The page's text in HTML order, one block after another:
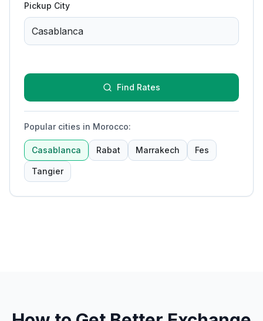
Pickup City
Find Rates
Popular cities in Morocco:
Casablanca Rabat Marrakech Fes
Tangier